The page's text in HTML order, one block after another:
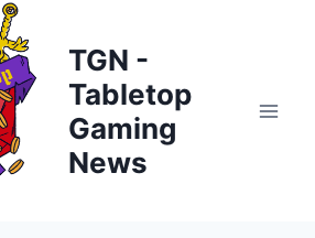
TGN -
Tabletop
Gaming
News